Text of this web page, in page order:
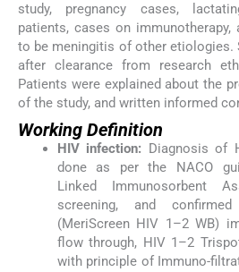
study, pregnancy cases,
patients, cases on immunotherapy,
to be meningitis of other etiologies.
after clearance from research
Patients were explained about the
of the study, and written informed
Working Definition
HIV infection: Diagnosis of
done as per the NACO
Linked Immunosorbent
screening, and
(MeriScreen HIV 1–2 WB)
flow through, HIV 1–2
with principle of Immuno-